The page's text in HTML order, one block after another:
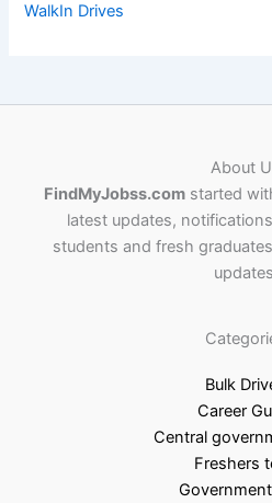
WalkIn Drives
About
FindMyJobss.comstarted
latest updates,
students and fresh
Bulk
Career
Central
Freshers